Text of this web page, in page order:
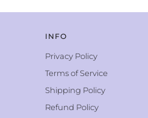
INFO
Privacy Policy
Terms of Service
Shipping Policy
Refund Policy